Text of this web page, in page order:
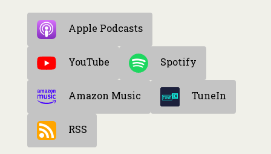
Apple Podcasts
YouTube Spotify
Amazon Music TuneIn
RSS